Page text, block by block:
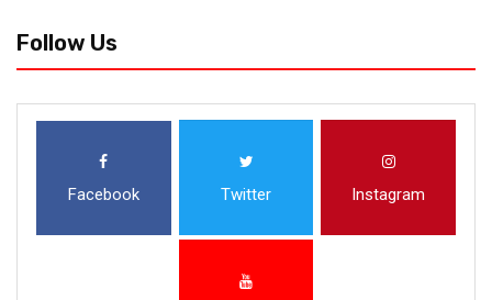
Follow Us
Facebook Twitter Instagram